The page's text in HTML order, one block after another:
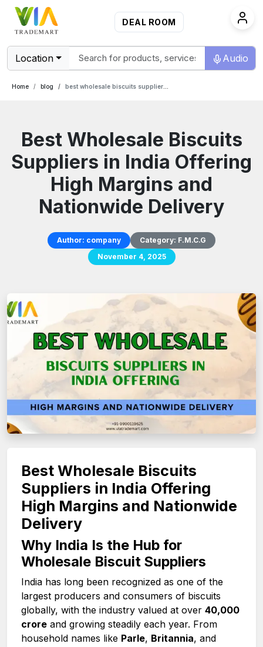
DEAL ROOM
Location Audio
Home blog best wholesale biscuits suppliers in india offering high margins and nationwide delivery
Best Wholesale Biscuits
Suppliers in India Offering
High Margins and
Nationwide Delivery
Author: company Category: F.M.C.G
November 4, 2025
Best Wholesale Biscuits
Suppliers in India Offering
High Margins and Nationwide
Delivery
Why India Is the Hub for
Wholesale Biscuit Suppliers
India has long been recognized as one of the
largest producers and consumers of biscuits
globally, with the industry valued at over ₹40,000
crore and growing steadily each year. From
household names like Parle, Britannia, and